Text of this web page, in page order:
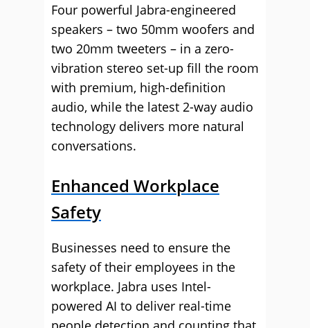
Four powerful Jabra-engineered
speakers – two 50mm woofers and
two 20mm tweeters – in a zero-
vibration stereo set-up fill the room
with premium, high-definition
audio, while the latest 2-way audio
technology delivers more natural
conversations.
Enhanced Workplace
Safety
Businesses need to ensure the
safety of their employees in the
workplace. Jabra uses Intel-
powered AI to deliver real-time